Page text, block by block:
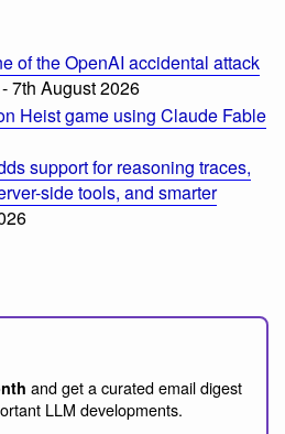
of the OpenAI accidental attack
- 7th August 2026
Heist game using Claude Fable
support for reasoning traces,
side tools, and smarter
and get a curated email digest
LLM developments.